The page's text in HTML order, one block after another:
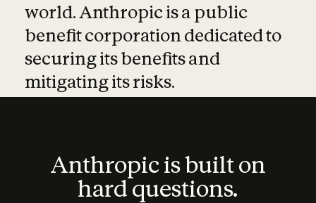
world. Anthropic is a public
benefit corporation dedicated to
securing its benefits and
mitigating its risks.
Anthropic is built on
hard questions.